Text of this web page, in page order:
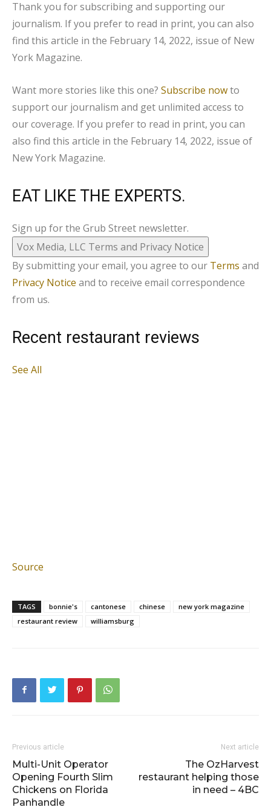
Thank you for subscribing and supporting our
journalism. If you prefer to read in print, you can also
find this article in the February 14, 2022, issue of New
York Magazine.
Want more stories like this one? Subscribe nowto
support our journalism and get unlimited access to
our coverage. If you prefer to read in print, you can
also find this article in the February 14, 2022, issue of
New York Magazine.
EAT LIKE THE EXPERTS.
Sign up for the Grub Street newsletter.
Vox Media, LLC Terms and Privacy Notice
By submitting your email, you agree to our Terms and
Privacy Notice and to receive email correspondence
from us.
Recent restaurant reviews
See All
Source
TAGS bonnie's cantonese chinese
new york magazine
restaurant review
williamsburg
Previous article
Multi-Unit Operator
Opening Fourth Slim
Chickens on Florida
Panhandle
Next article
The OzHarvest
restaurant helping those
in need – 4BC